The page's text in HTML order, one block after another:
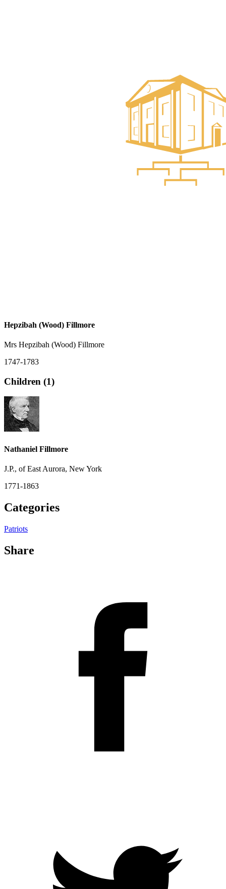
Hepzibah (Wood) Fillmore
Mrs Hepzibah (Wood) Fillmore
1747-1783
Children (1)
Nathaniel Fillmore
J.P., of East Aurora, New York
1771-1863
Categories
Patriots
Share